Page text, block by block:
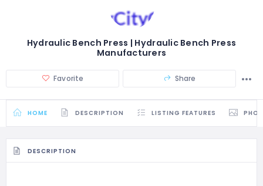
Hydraulic Bench Press | Hydraulic Bench Press
Manufacturers
Favorite Share
HOME DESCRIPTION LISTING FEATURES
DESCRIPTION